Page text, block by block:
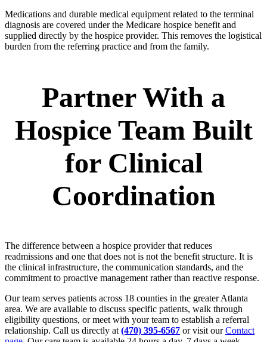
Medications and durable medical equipment related to the terminal
diagnosis are covered under the Medicare hospice benefit and
supplied directly by the hospice provider. This removes the logistical
burden from the referring practice and from the family.
Partner With a
Hospice Team Built
for Clinical
Coordination
The difference between a hospice provider that reduces
readmissions and one that does not is not the benefit structure. It is
the clinical infrastructure, the communication standards, and the
commitment to proactive management rather than reactive response.
Our team serves patients across 18 counties in the greater Atlanta
area. We are available to discuss specific patients, walk through
eligibility questions, or meet with your team to establish a referral
relationship. Call us directly at (470) 395-6567 or visit ourContact